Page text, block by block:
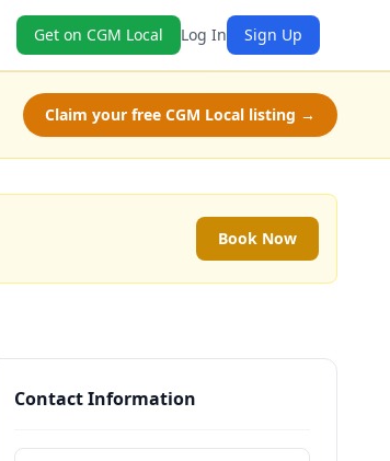
Get on CGM Local Log In Sign Up
Claim your free CGM Local listing →
Book Now
Contact Information